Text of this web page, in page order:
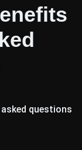
questions